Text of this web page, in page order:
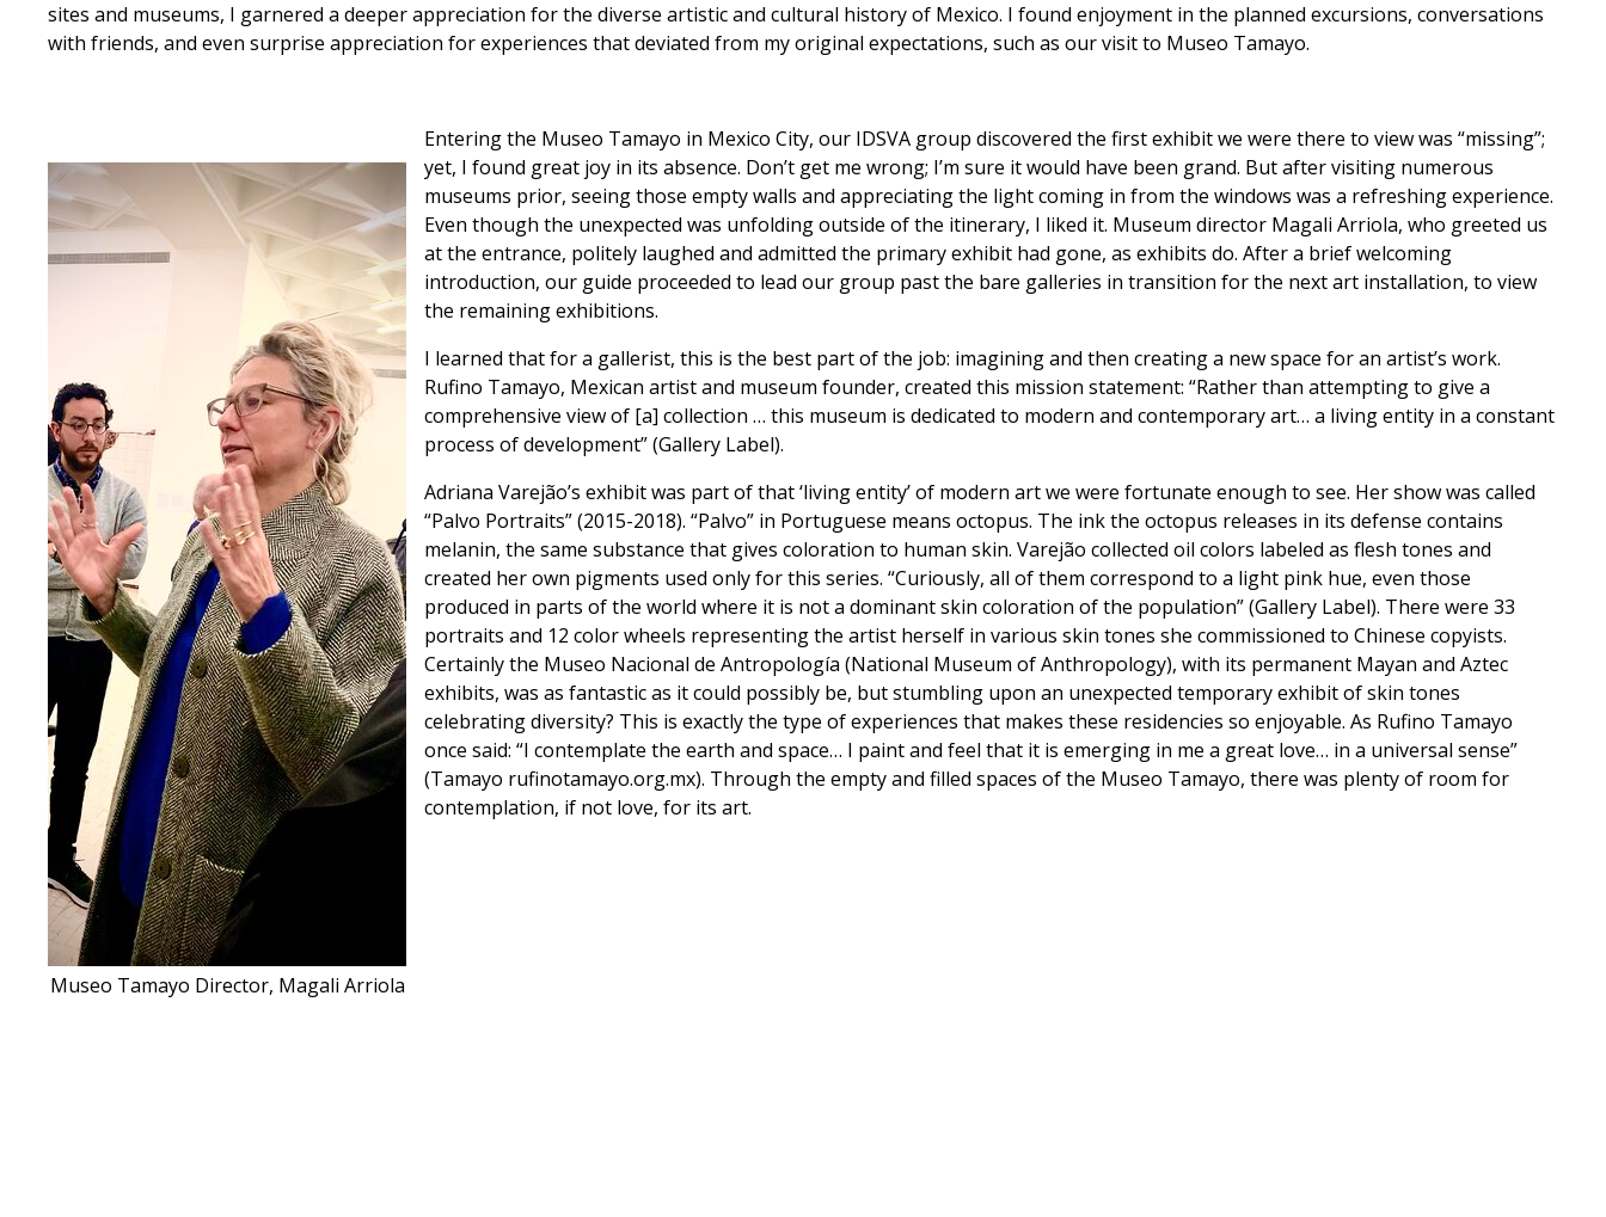
sites and museums, I garnered a deeper appreciation for the diverse artistic and cultural history of Mexico. I found enjoyment in the planned excursions, conversations
with friends, and even surprise appreciation for experiences that deviated from my original expectations, such as our visit to Museo Tamayo.
Museo Tamayo Director, Magali Arriola
Entering the Museo Tamayo in Mexico City, our IDSVA group discovered the first exhibit we were there to view was “missing”;
yet, I found great joy in its absence. Don’t get me wrong; I’m sure it would have been grand. But after visiting numerous
museums prior, seeing those empty walls and appreciating the light coming in from the windows was a refreshing experience.
Even though the unexpected was unfolding outside of the itinerary, I liked it. Museum director Magali Arriola, who greeted us
at the entrance, politely laughed and admitted the primary exhibit had gone, as exhibits do. After a brief welcoming
introduction, our guide proceeded to lead our group past the bare galleries in transition for the next art installation, to view
the remaining exhibitions.
I learned that for a gallerist, this is the best part of the job: imagining and then creating a new space for an artist’s work.
Rufino Tamayo, Mexican artist and museum founder, created this mission statement: “Rather than attempting to give a
comprehensive view of [a] collection … this museum is dedicated to modern and contemporary art… a living entity in a constant
process of development” (Gallery Label).
Adriana Varejão’s exhibit was part of that ‘living entity’ of modern art we were fortunate enough to see. Her show was called
“Palvo Portraits” (2015-2018). “Palvo” in Portuguese means octopus. The ink the octopus releases in its defense contains
melanin, the same substance that gives coloration to human skin. Varejão collected oil colors labeled as flesh tones and
created her own pigments used only for this series. “Curiously, all of them correspond to a light pink hue, even those
produced in parts of the world where it is not a dominant skin coloration of the population” (Gallery Label). There were 33
portraits and 12 color wheels representing the artist herself in various skin tones she commissioned to Chinese copyists.
Certainly the Museo Nacional de Antropología (National Museum of Anthropology), with its permanent Mayan and Aztec
exhibits, was as fantastic as it could possibly be, but stumbling upon an unexpected temporary exhibit of skin tones
celebrating diversity? This is exactly the type of experiences that makes these residencies so enjoyable. As Rufino Tamayo
once said: “I contemplate the earth and space… I paint and feel that it is emerging in me a great love… in a universal sense”
(Tamayo rufinotamayo.org.mx). Through the empty and filled spaces of the Museo Tamayo, there was plenty of room for
contemplation, if not love, for its art.